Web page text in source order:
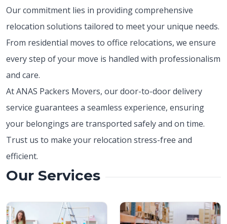
Our commitment lies in providing comprehensive
relocation solutions tailored to meet your unique needs.
From residential moves to office relocations, we ensure
every step of your move is handled with professionalism
and care.
At ANAS Packers Movers, our door-to-door delivery
service guarantees a seamless experience, ensuring
your belongings are transported safely and on time.
Trust us to make your relocation stress-free and
efficient.
Our Services